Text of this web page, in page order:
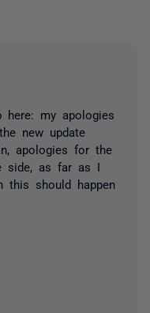
here: my apologies
new update
apologies for the
side, as far as I
this should happen